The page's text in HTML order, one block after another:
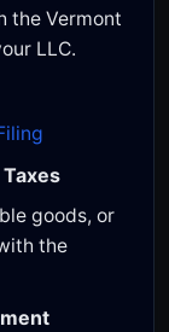
the Vermont
LLC.
goods, or
the